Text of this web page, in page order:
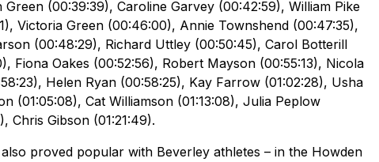
(00:39:39), Caroline Garvey (00:42:59), William Pike
Victoria Green (00:46:00), Annie Townshend (00:47:35),
(00:48:29), Richard Uttley (00:50:45), Carol Botterill
Fiona Oakes (00:52:56), Robert Mayson (00:55:13), Nicola
Helen Ryan (00:58:25), Kay Farrow (01:02:28), Usha
(01:05:08), Cat Williamson (01:13:08), Julia Peplow
Chris Gibson (01:21:49).
proved popular with Beverley athletes – in the Howden